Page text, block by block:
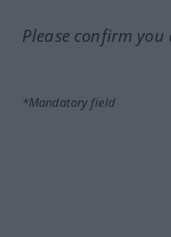
Please confirm
*Mandatory field